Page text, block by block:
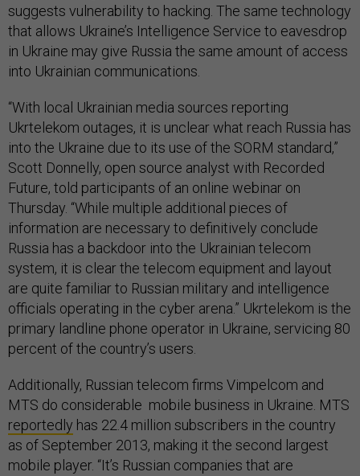
suggests vulnerability to hacking. The same technology
that allows Ukraine’s Intelligence Service to eavesdrop
in Ukraine may give Russia the same amount of access
into Ukrainian communications.
“With local Ukrainian media sources reporting
Ukrtelekom outages, it is unclear what reach Russia has
into the Ukraine due to its use of the SORM standard,”
Scott Donnelly, open source analyst with Recorded
Future, told participants of an online webinar on
Thursday. “While multiple additional pieces of
information are necessary to definitively conclude
Russia has a backdoor into the Ukrainian telecom
system, it is clear the telecom equipment and layout
are quite familiar to Russian military and intelligence
officials operating in the cyber arena.” Ukrtelekom is the
primary landline phone operator in Ukraine, servicing 80
percent of the country’s users.
Additionally, Russian telecom firms Vimpelcom and
MTS do considerable mobile business in Ukraine. MTS
reportedly has 22.4 million subscribers in the country
as of September 2013, making it the second largest
mobile player. “It’s Russian companies that are